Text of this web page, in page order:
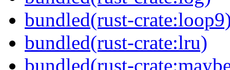
bundled(rust-
bundled(rust-crate:lru)
bundled(rust-